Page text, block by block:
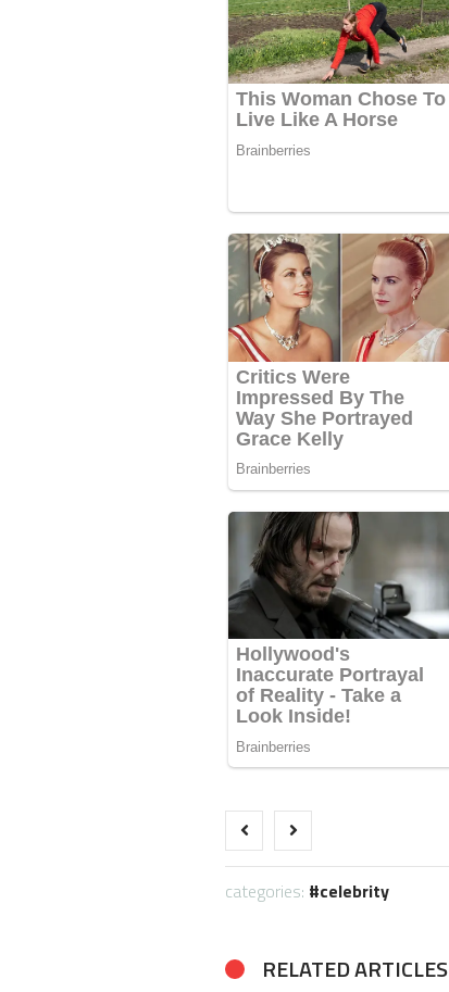
categories: celebrity
RELATED ARTICLES